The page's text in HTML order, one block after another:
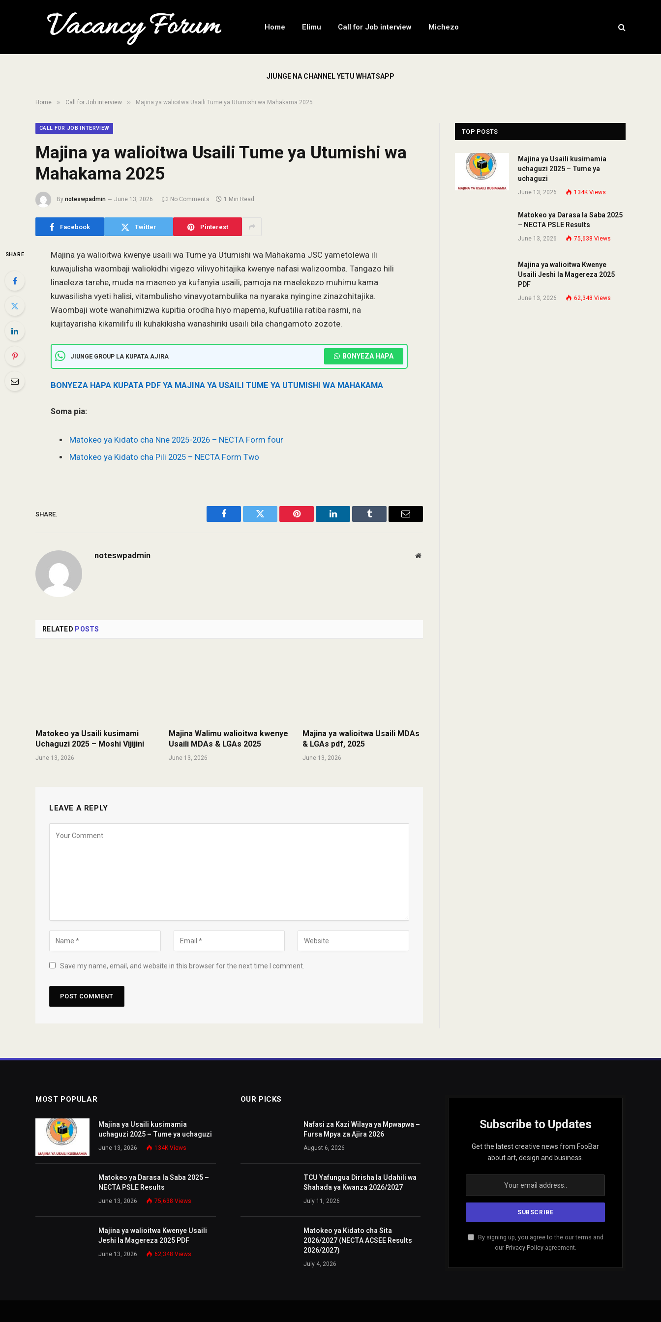
Home Elimu Call for Job interview Michezo
JIUNGE NA CHANNEL YETU WHATSAPP
Home » Call for Job interview » Majina ya walioitwa Usaili Tume ya Utumishi wa Mahakama 2025
CALL FOR JOB INTERVIEW
Majina ya walioitwa Usaili Tume ya Utumishi wa
Mahakama 2025
By noteswpadmin June 13, 2026 No Comments 1 Min Read
Facebook Twitter Pinterest
SHARE
Majina ya walioitwa kwenye usaili wa Tume ya Utumishi wa Mahakama JSC yametolewa ili
kuwajulisha waombaji waliokidhi vigezo vilivyohitajika kwenye nafasi walizoomba. Tangazo hili
linaeleza tarehe, muda na maeneo ya kufanyia usaili, pamoja na maelekezo muhimu kama
kuwasilisha vyeti halisi, vitambulisho vinavyotambulika na nyaraka nyingine zinazohitajika.
Waombaji wote wanahimizwa kupitia orodha hiyo mapema, kufuatilia ratiba rasmi, na
kujitayarisha kikamilifu ili kuhakikisha wanashiriki usaili bila changamoto zozote.
JIUNGE GROUP LA KUPATA AJIRA BONYEZA HAPA
BONYEZA HAPA KUPATA PDF YA MAJINA YA USAILI TUME YA UTUMISHI WA MAHAKAMA
Soma pia:
Matokeo ya Kidato cha Nne 2025-2026 – NECTA Form four
Matokeo ya Kidato cha Pili 2025 – NECTA Form Two
SHARE.
Facebook Twitter Pinterest LinkedIn Tumblr Email
noteswpadmin Website
RELATED POSTS
Matokeo ya Usaili kusimami
Uchaguzi 2025 – Moshi Vijijini
June 13, 2026
Majina Walimu walioitwa kwenye
Usaili MDAs & LGAs 2025
June 13, 2026
Majina ya walioitwa Usaili MDAs
& LGAs pdf, 2025
June 13, 2026
LEAVE A REPLY
Save my name, email, and website in this browser for the next time I comment.
TOP POSTS
Majina ya Usaili kusimamia
uchaguzi 2025 – Tume ya
uchaguzi
June 13, 2026 134K Views
Matokeo ya Darasa la Saba 2025
– NECTA PSLE Results
June 13, 2026 75,638 Views
Majina ya walioitwa Kwenye
Usaili Jeshi la Magereza 2025
PDF
June 13, 2026 62,348 Views
MOST POPULAR
Majina ya Usaili kusimamia
uchaguzi 2025 – Tume ya uchaguzi
June 13, 2026 134K Views
Matokeo ya Darasa la Saba 2025 –
NECTA PSLE Results
June 13, 2026 75,638 Views
Majina ya walioitwa Kwenye Usaili
Jeshi la Magereza 2025 PDF
June 13, 2026 62,348 Views
OUR PICKS
Nafasi za Kazi Wilaya ya Mpwapwa –
Fursa Mpya za Ajira 2026
August 6, 2026
TCU Yafungua Dirisha la Udahili wa
Shahada ya Kwanza 2026/2027
July 11, 2026
Matokeo ya Kidato cha Sita
2026/2027 (NECTA ACSEE Results
2026/2027)
July 4, 2026
Subscribe to Updates
Get the latest creative news from FooBar
about art, design and business.
By signing up, you agree to the our terms and
our Privacy Policyagreement.